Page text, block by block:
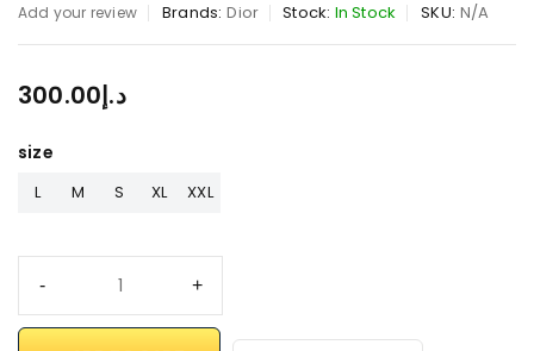
Add your review Brands: Dior Stock: In Stock SKU: N/A
د.إ300.00
size
L M S XL XXL